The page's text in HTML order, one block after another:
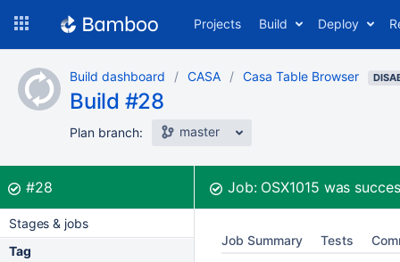
content
Projects Build Deploy
Build dashboard CASA Casa Table Browser
Build #28
Plan branch: master
Build:
#28was successful Job:OSX1015 was
Stages & jobs
Tag
Job Summary Tests